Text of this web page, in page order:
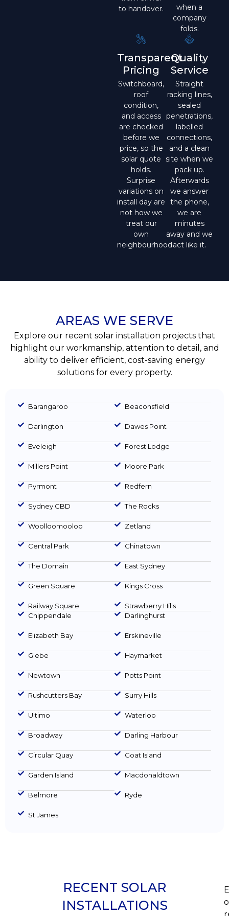
to handover.
when a
company
folds.
Transparent
Pricing
Switchboard,
roof
condition,
and access
are checked
before we
price, so the
solar quote
holds.
Surprise
variations on
install day are
not how we
treat our
own
neighbourhood.
Quality
Service
Straight
racking lines,
sealed
penetrations,
labelled
connections,
and a clean
site when we
pack up.
Afterwards
we answer
the phone,
we are
minutes
away and we
act like it.
AREAS WE SERVE
Explore our recent solar installation projects that
highlight our workmanship, attention to detail, and
ability to deliver efficient, cost-saving energy
solutions for every property.
Barangaroo
Darlington
Eveleigh
Millers Point
Pyrmont
Sydney CBD
Woolloomooloo
Central Park
The Domain
Green Square
Railway Square
Beaconsfield
Dawes Point
Forest Lodge
Moore Park
Redfern
The Rocks
Zetland
Chinatown
East Sydney
Kings Cross
Strawberry Hills
Chippendale
Elizabeth Bay
Glebe
Newtown
Rushcutters Bay
Ultimo
Broadway
Circular Quay
Garden Island
Belmore
St James
Darlinghurst
Erskineville
Haymarket
Potts Point
Surry Hills
Waterloo
Darling Harbour
Goat Island
Macdonaldtown
Ryde
RECENT SOLAR
INSTALLATIONS